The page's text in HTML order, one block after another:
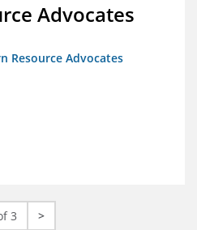
Advocates
Resource Advocates
3 >